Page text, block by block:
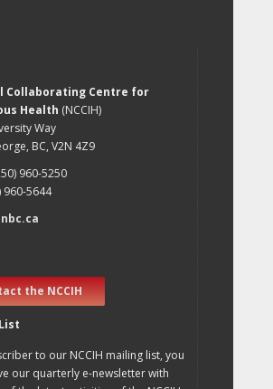
Collaborating Centre for
Health (NCCIH)
Way
BC, V2N 4Z9
960-5250
960-5644
the NCCIH
to our NCCIH mailing list, you
our quarterly e-newsletter with